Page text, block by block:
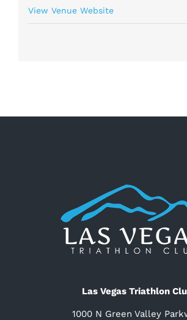
View Venue Website
Las Vegas Triathlon
1000 N Green Valley